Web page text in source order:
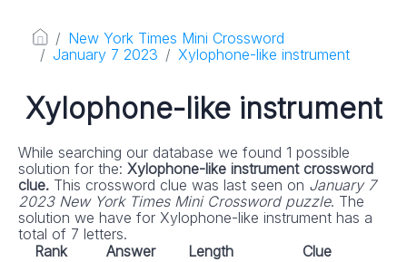
New York Times Mini Crossword
January 7 2023
Xylophone-like instrument
Xylophone-like instrument
While searching our database we found 1 possible
solution for the: Xylophone-like instrument crossword
clue. This crossword clue was last seen on January 7
2023 New York Times Mini Crossword puzzle. The
solution we have for Xylophone-like instrument has a
total of 7 letters.
Rank
Answer Length Clue